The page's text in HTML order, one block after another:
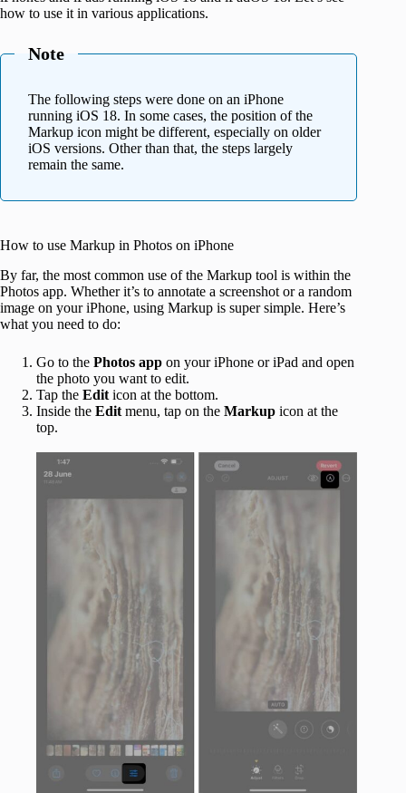
how to use it in various applications.
Note
The following steps were done on an iPhone
running iOS 18. In some cases, the position of the
Markup icon might be different, especially on older
iOS versions. Other than that, the steps largely
remain the same.
How to use Markup in Photos on iPhone
By far, the most common use of the Markup tool is within the
Photos app. Whether it’s to annotate a screenshot or a random
image on your iPhone, using Markup is super simple. Here’s
what you need to do:
Go to the Photos app on your iPhone or iPad and open
the photo you want to edit.
Tap the Edit icon at the bottom.
Inside the Edit menu, tap on the Markup icon at the
top.